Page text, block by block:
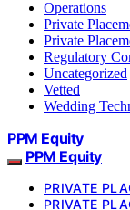
Operations
Private
Private
Regulatory
Uncategorized
Vetted
Wedding
PPM Equity
PPM Equity
PRIVATE
PRIVATE